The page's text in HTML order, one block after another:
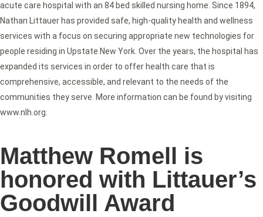
acute care hospital with an 84 bed skilled nursing home. Since 1894,
Nathan Littauer has provided safe, high-quality health and wellness
services with a focus on securing appropriate new technologies for
people residing in Upstate New York. Over the years, the hospital has
expanded its services in order to offer health care that is
comprehensive, accessible, and relevant to the needs of the
communities they serve. More information can be found by visiting
www.nlh.org.
Matthew Romell is
honored with Littauer’s
Goodwill Award